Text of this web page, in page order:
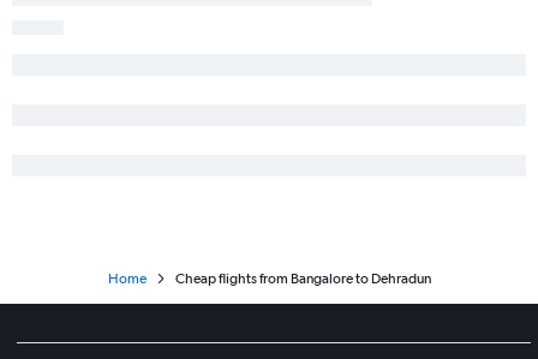
Home Cheap flights from Bangalore to Dehradun